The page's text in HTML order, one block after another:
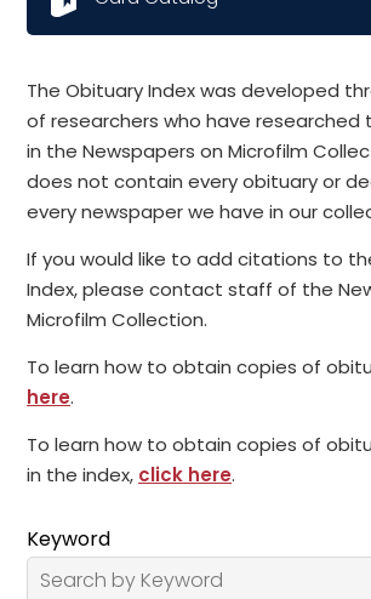
The Obituary Index was developed
of researchers who have researched
in the Newspapers on Microfilm
does not contain every obituary or
every newspaper we have in our
If you would like to add citations to
Index, please contact staff of the
Microfilm Collection.
To learn how to obtain copies of
here.
To learn how to obtain copies of
in the index, click here.
Keyword